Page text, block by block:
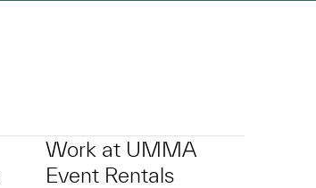
Work at UMMA
Event Rentals